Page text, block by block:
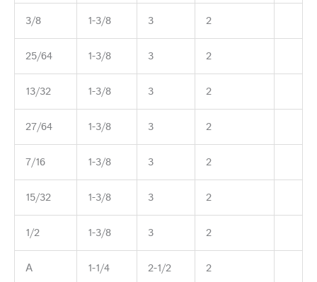
3/8 1-3/8 3 2
25/64 1-3/8 3 2
13/32 1-3/8 3 2
27/64 1-3/8 3 2
7/16 1-3/8 3 2
15/32 1-3/8 3 2
1/2 1-3/8 3 2
A 1-1/4 2-1/2 2